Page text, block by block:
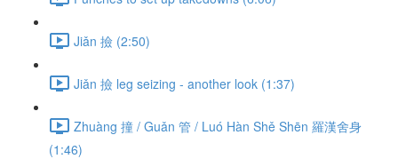
Jiǎn 撿 (2:50)
Jiǎn 撿 leg seizing - another look (1:37)
Zhuàng 撞 / Guǎn 管 / Luó Hàn Shě Shēn 羅漢舍身
(1:46)